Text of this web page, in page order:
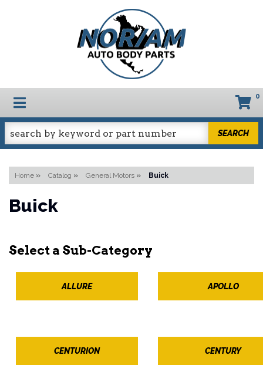
TOGGLE NAVIGATION 0
SEARCH
Home » Catalog » General Motors » Buick
Buick
ALLURE APOLLO
CENTURION CENTURY